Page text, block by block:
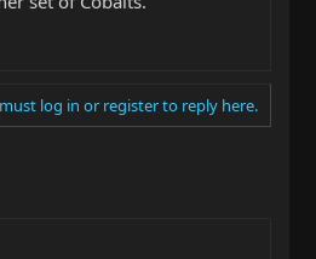
log in or register to reply here.